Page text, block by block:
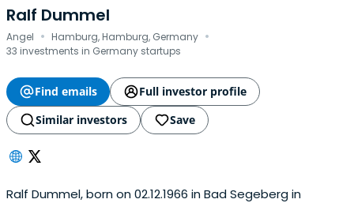
Ralf Dummel
Angel · Hamburg, Hamburg, Germany ·
33 investments in Germany startups
Find emails
Full investor profile
Similar investors
Save
Ralf Dummel, born on 02.12.1966 in Bad Segeberg in